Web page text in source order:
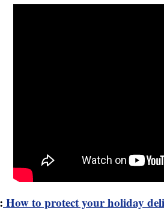
How to protect your holiday